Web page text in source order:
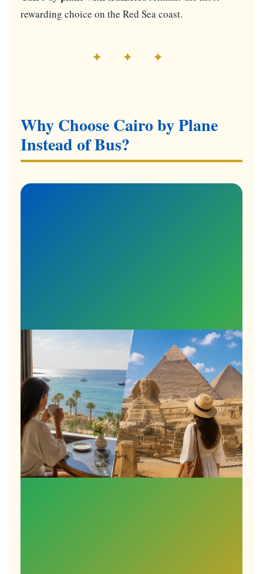
rewarding choice on the Red Sea coast.
✦ ✦ ✦
Why Choose Cairo by Plane
Instead of Bus?